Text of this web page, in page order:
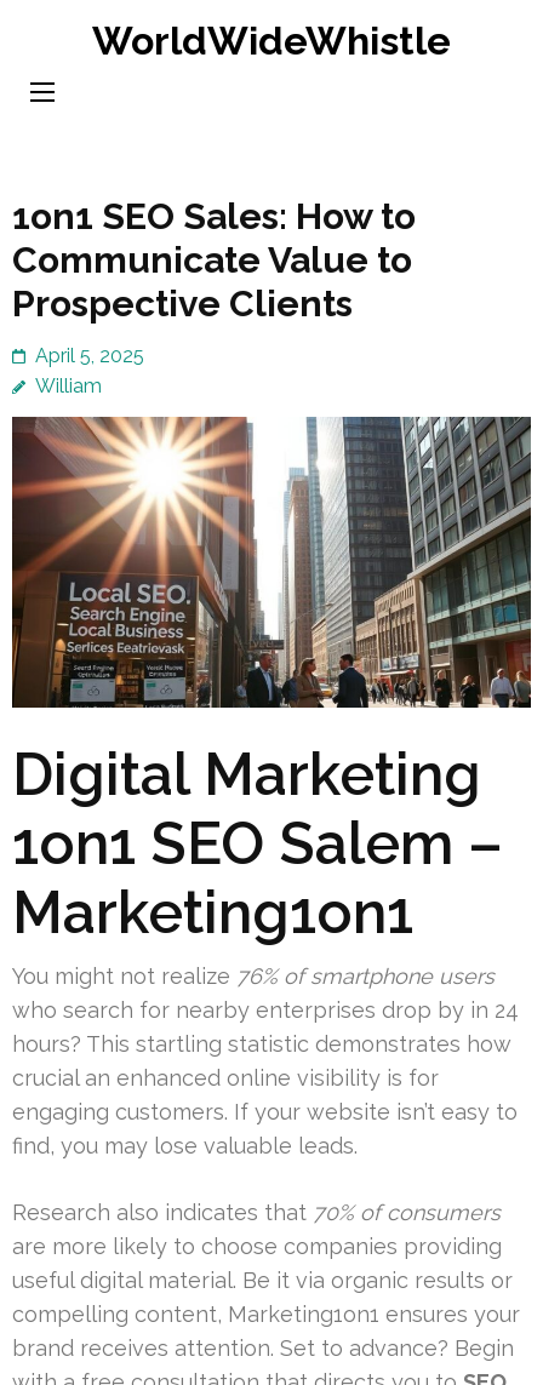
content
WorldWideWhistle
1on1 SEO Sales: How to
Communicate Value to
Prospective Clients
April 5, 2025
William
Digital Marketing
1on1 SEO Salem –
Marketing1on1
You might not realize 76% of smartphone users
who search for nearby enterprises drop by in 24
hours? This startling statistic demonstrates how
crucial an enhanced online visibility is for
engaging customers. If your website isn’t easy to
find, you may lose valuable leads.
Research also indicates that 70% of consumers
are more likely to choose companies providing
useful digital material. Be it via organic results or
compelling content, Marketing1on1 ensures your
brand receives attention. Set to advance? Begin